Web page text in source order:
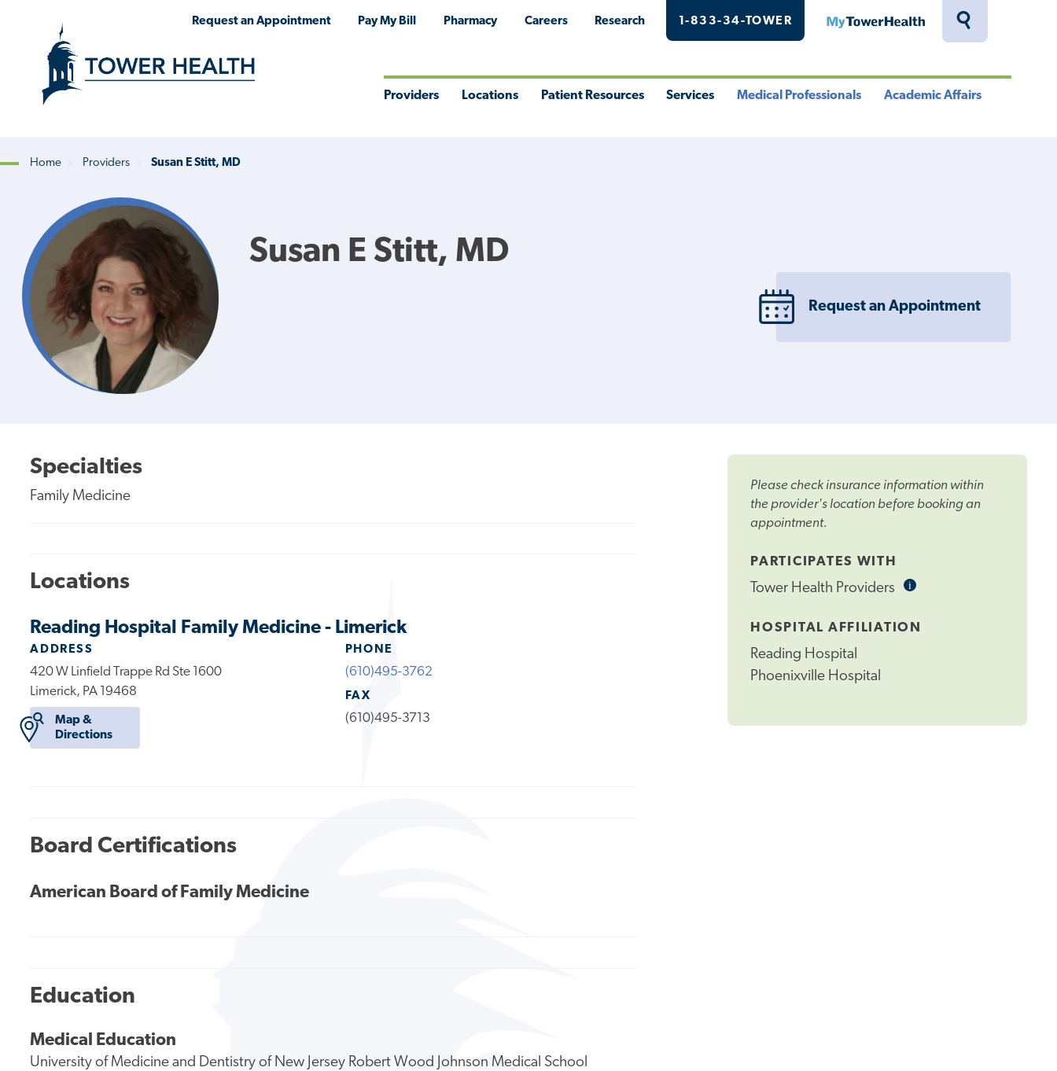
Toggle
Request an Appointment Pay My Bill Pharmacy Careers Research 1-833-34-TOWER MyTowerHealth
Providers Locations Patient Resources Services Medical Professionals Academic Affairs
Breadcrumb
Home Providers Susan E Stitt, MD
Susan E Stitt, MD
Request an Appointment
Please check insurance information within
the provider's location before booking an
appointment.
PARTICIPATES WITH
Tower Health Providers iInformational
HOSPITAL AFFILIATION
Reading Hospital
Phoenixville Hospital
Specialties
Family Medicine
Locations
Reading Hospital Family Medicine - Limerick
ADDRESS
420 W Linfield Trappe Rd Ste 1600
Limerick, PA 19468
Map &
Directions
PHONE
(610)495-3762
FAX
(610)495-3713
Board Certifications
American Board of Family Medicine
Education
Medical Education
University of Medicine and Dentistry of New Jersey Robert Wood Johnson Medical School